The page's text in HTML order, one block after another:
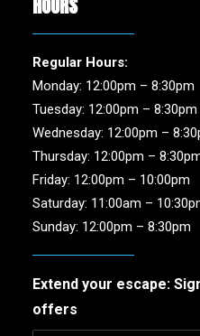
HOURS
Regular Hours:
Monday: 12:00pm – 8:30pm
Tuesday: 12:00pm – 8:30pm
Wednesday: 12:00pm –
Thursday: 12:00pm –
Friday: 12:00pm – 10:00pm
Saturday: 11:00am –
Sunday: 12:00pm – 8:30pm
Extend your escape:
offers